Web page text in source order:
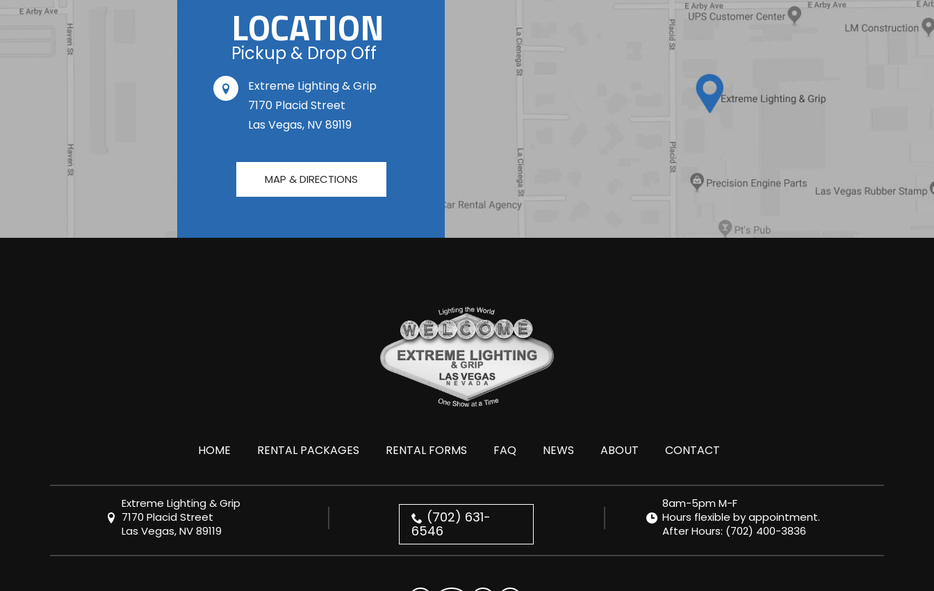
LOCATION
Pickup & Drop Off
Extreme Lighting & Grip
7170 Placid Street
Las Vegas, NV 89119
MAP & DIRECTIONS
HOME RENTAL PACKAGES RENTAL FORMS FAQ NEWS ABOUT CONTACT
Extreme Lighting & Grip
7170 Placid Street
Las Vegas, NV 89119
(702) 631-
6546
8am-5pm M-F
Hours flexible by appointment.
After Hours: (702) 400-3836